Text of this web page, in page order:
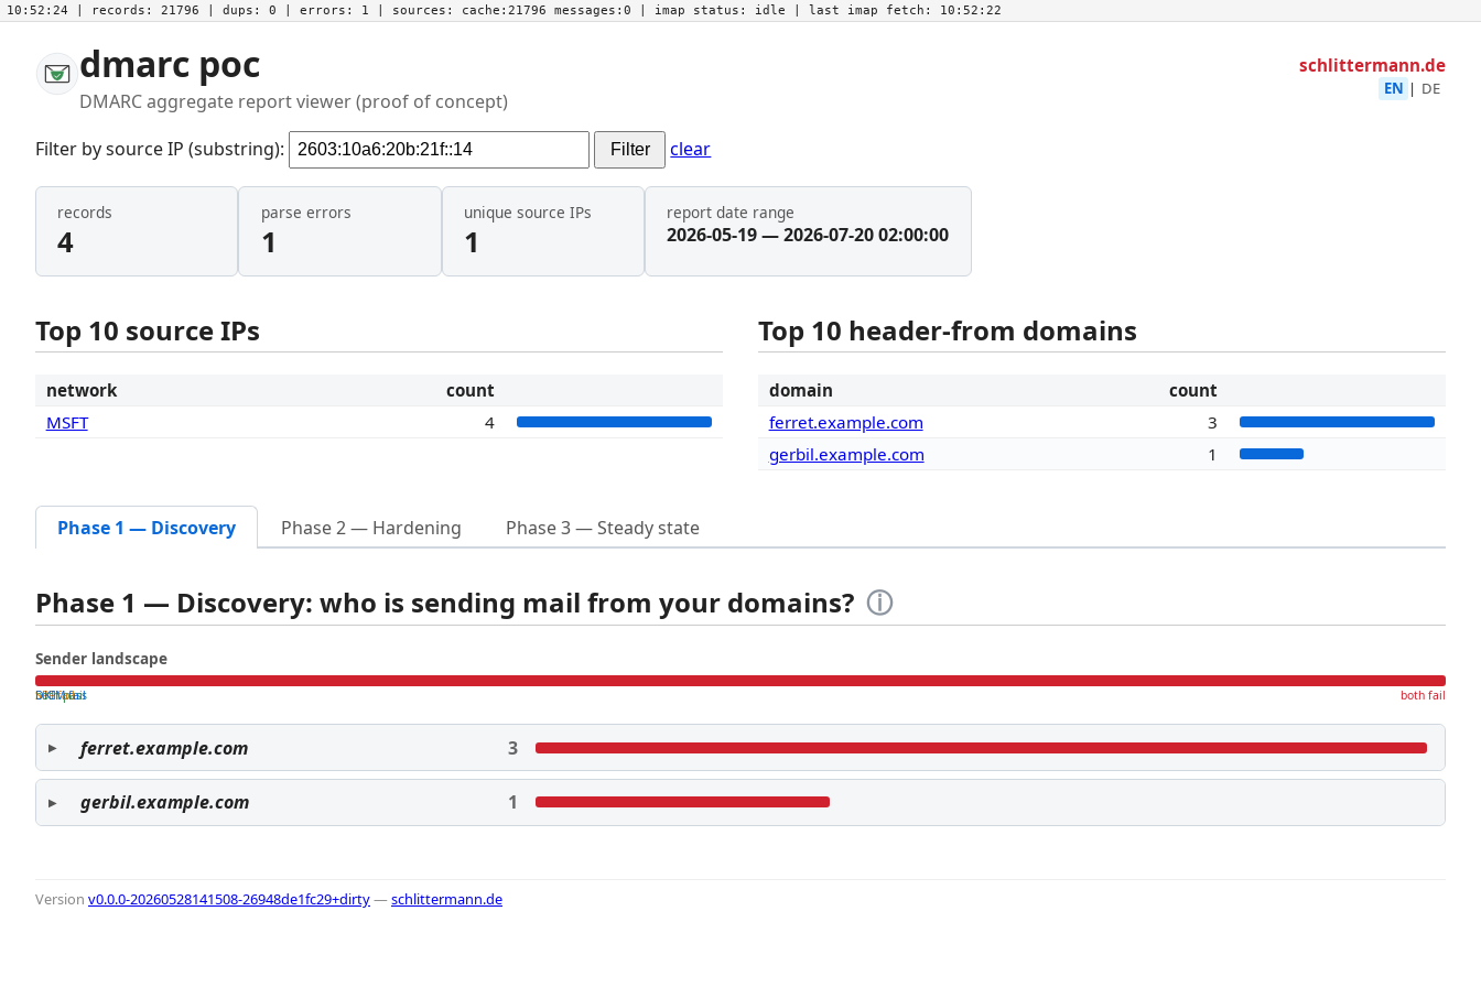
10:52:24 | records: 21796 | dups: 0 | errors: 1 | sources: cache:21796 messages:0 | imap status: idle | last imap fetch: 10:52:22
dmarc poc
DMARC aggregate report viewer (proof of concept)
schlittermann.de
EN | DE
Filter by source IP (substring): Filter clear
records
4
parse errors
1
unique source IPs
1
report date range
2026-05-19 — 2026-07-20 02:00:00
Top 10 source IPs
network
count
MSFT
4
Top 10 header-from domains
domain
count
ferret.example.com
3
gerbil.example.com
1
Phase 1 — Discovery Phase 2 — Hardening Phase 3 — Steady state
Phase 1 — Discovery: who is sending mail from your domains? ⓘ
Sender landscape
both pass
SPF fail
DKIM fail both fail
ferret.example.com 3
gerbil.example.com 1
Version v0.0.0-20260528141508-26948de1fc29+dirty—schlittermann.de